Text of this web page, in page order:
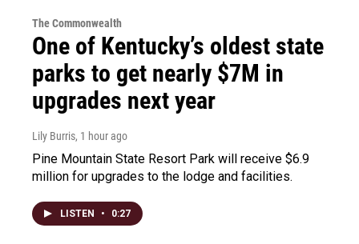
The Commonwealth
One of Kentucky’s oldest state
parks to get nearly $7M in
upgrades next year
Lily Burris, 1 hour ago
Pine Mountain State Resort Park will receive $6.9
million for upgrades to the lodge and facilities.
LISTEN • 0:27